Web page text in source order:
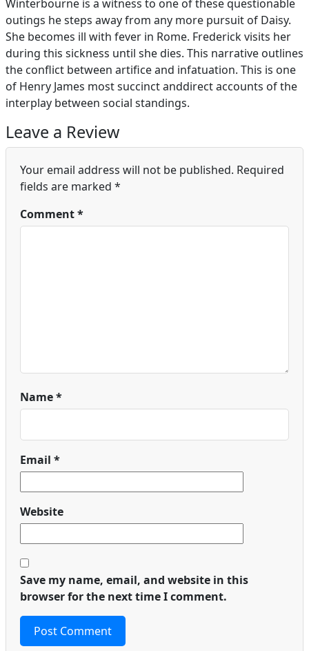
Winterbourne is a witness to one of these questionable
outings he steps away from any more pursuit of Daisy.
She becomes ill with fever in Rome. Frederick visits her
during this sickness until she dies. This narrative outlines
the conflict between artifice and infatuation. This is one
of Henry James most succinct anddirect accounts of the
interplay between social standings.
Leave a Review
Your email address will not be published. Required
fields are marked *
Comment*
Name*
Email *
Website
Save my name, email, and website in this
browser for the next time I comment.